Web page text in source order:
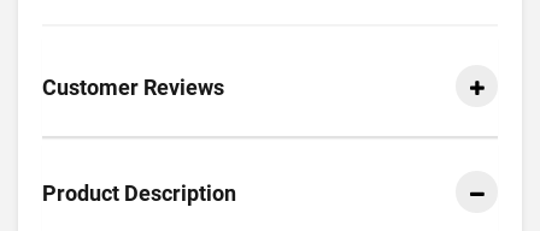
Customer Reviews
Product Description